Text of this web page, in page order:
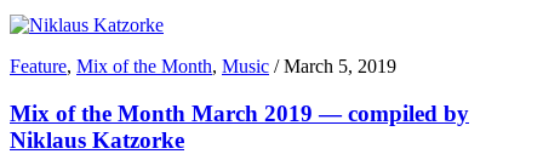
Feature, Mix of the Month, Music /March 5, 2019
Mix of the Month March 2019 — compiled by
Niklaus Katzorke